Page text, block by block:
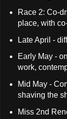
Race 2: Co-
place, with
Late April -
Early May -
work,
Mid May -
shaving the
Miss 2nd